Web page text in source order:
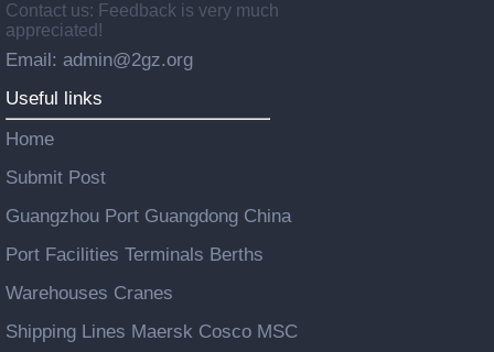
Contact us: Feedback is very much
appreciated!
Email: admin@2gz.org
Useful links
Home
Submit Post
Guangzhou Port Guangdong China
Port Facilities Terminals Berths
Warehouses Cranes
Shipping Lines Maersk Cosco MSC